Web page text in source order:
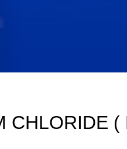
CHLORIDE